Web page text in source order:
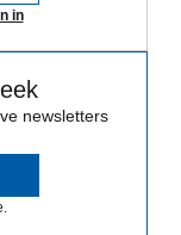
in
newsletters